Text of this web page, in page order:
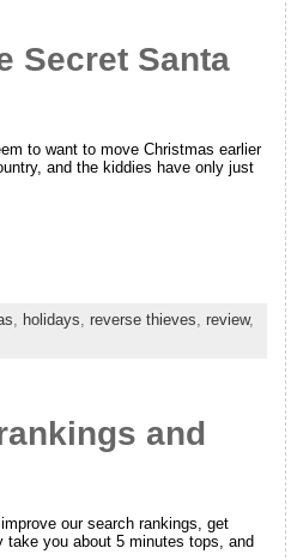
Secret Santa
to want to move Christmas earlier
and the kiddies have only just
, holidays, reverse thieves, review,
and
our search rankings, get
you about 5 minutes tops, and